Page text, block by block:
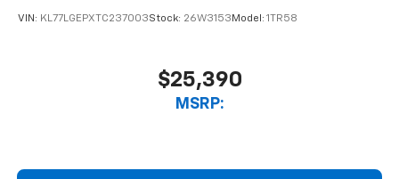
VIN: KL77LGEPXTC237003Stock: 26W3153 Model: 1TR58
$25,390
MSRP: